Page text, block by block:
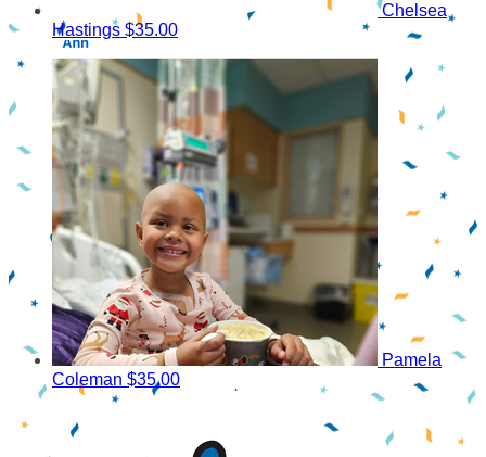
Chelsea
Hastings $35.00
Pamela
Coleman $35.00